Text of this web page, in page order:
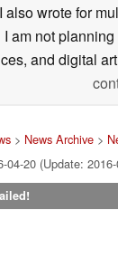
wrote for
not
and digital
> News Archive>
04-20 (Update: